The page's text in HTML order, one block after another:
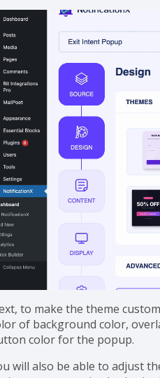
to make the theme
of background color,
color for the popup.
will also be able to adjust